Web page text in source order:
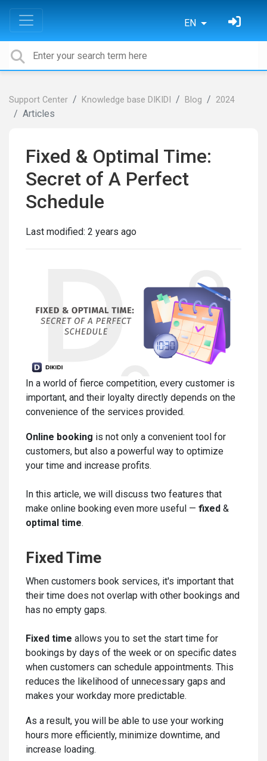
EN
Support Center Knowledge base DIKIDI Blog 2024
Articles
Fixed & Optimal Time:
Secret of A Perfect
Schedule
Last modified: 2 years ago
In a world of fierce competition, every customer is
important, and their loyalty directly depends on the
convenience of the services provided.
Online booking is not only a convenient tool for
customers, but also a powerful way to optimize
your time and increase profits.
In this article, we will discuss two features that
make online booking even more useful — fixed &
optimal time.
Fixed Time
When customers book services, it's important that
their time does not overlap with other bookings and
has no empty gaps.
Fixed time allows you to set the start time for
bookings by days of the week or on specific dates
when customers can schedule appointments. This
reduces the likelihood of unnecessary gaps and
makes your workday more predictable.
As a result, you will be able to use your working
hours more efficiently, minimize downtime, and
increase loading.